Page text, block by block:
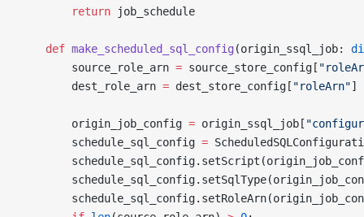
        return
job_schedule
    def
make_scheduled_sql_config (origin_ssql_job:
        source_role_arn
= source_store_config[
        dest_role_arn
= dest_store_config[ "roleArn"]
        origin_job_config
= origin_ssql_job[
        schedule_sql_config
=